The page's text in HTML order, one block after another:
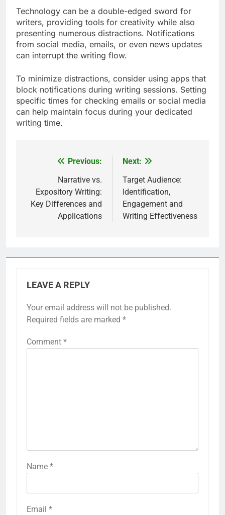
Technology can be a double-edged sword for
writers, providing tools for creativity while also
presenting numerous distractions. Notifications
from social media, emails, or even news updates
can interrupt the writing flow.
To minimize distractions, consider using apps that
block notifications during writing sessions. Setting
specific times for checking emails or social media
can help maintain focus during your dedicated
writing time.
navigation
Previous:
Narrative vs.
Expository Writing:
Key Differences and
Applications
Next:
Target Audience:
Identification,
Engagement and
Writing Effectiveness
LEAVE A REPLY
Your email address will not be published.
Required fields are marked *
Comment *
Name *
Email *